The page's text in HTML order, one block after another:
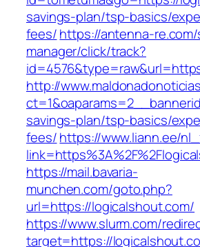
savings-plan/tsp-basics/
fees/https://antenna-
manager/click/track?
http://
savings-plan/tsp-basics/
fees/https://www.liann.ee/
https://mail.bavaria-
munchen.com/goto.php?
url=https://logicalshout.com/
https://www.slurm.com/
target=https://